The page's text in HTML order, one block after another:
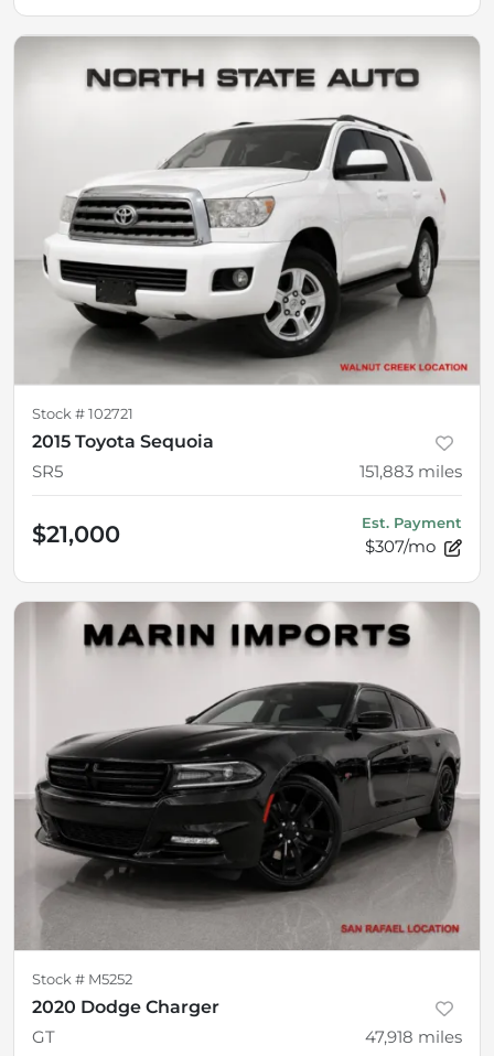
Stock # 102721
2015 Toyota Sequoia
SR5
151,883 miles
$21,000 Est. Payment
$307/mo
Stock # M5252
2020 Dodge Charger
GT
47,918 miles